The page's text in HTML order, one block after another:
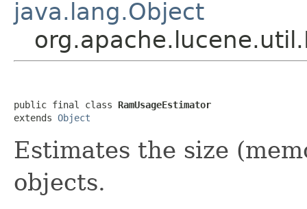
java.lang.Object
public final class RamUsageEstimator
extends Object
Estimates the size
objects.